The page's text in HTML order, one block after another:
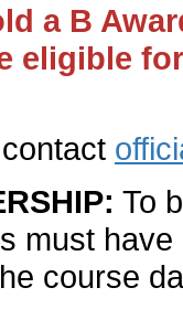
a B
eligible
To
must
course